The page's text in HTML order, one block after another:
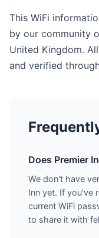
This WiFi
by our community
United Kingdom.
and verified
Does Premier
We don't have
Inn yet. If you've
current WiFi
to share it with